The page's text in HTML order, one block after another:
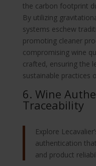
the carbon footprint
By utilizing
systems eschew
promoting cleaner
compromising wine
crafted, ensuring the
sustainable practices
6. Wine
Traceability
Explore
authentication
and product